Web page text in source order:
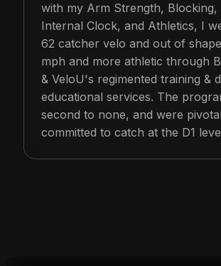
with my Arm Strength, Blocking,
Internal Clock, and Athletics, I
62 catcher velo and out of
mph and more athletic through
& VeloU's regimented training &
educational services. The
second to none, and were
committed to catch at the D1